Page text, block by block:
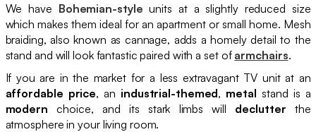
We have Bohemian-style units at a slightly reduced size
which makes them ideal for an apartment or small home. Mesh
braiding, also known as cannage, adds a homely detail to the
stand and will look fantastic paired with a set of armchairs.
If you are in the market for a less extravagant TV unit at an
affordable price, an industrial-themed, metal stand is a
modern choice, and its stark limbs will declutter the
atmosphere in your living room.